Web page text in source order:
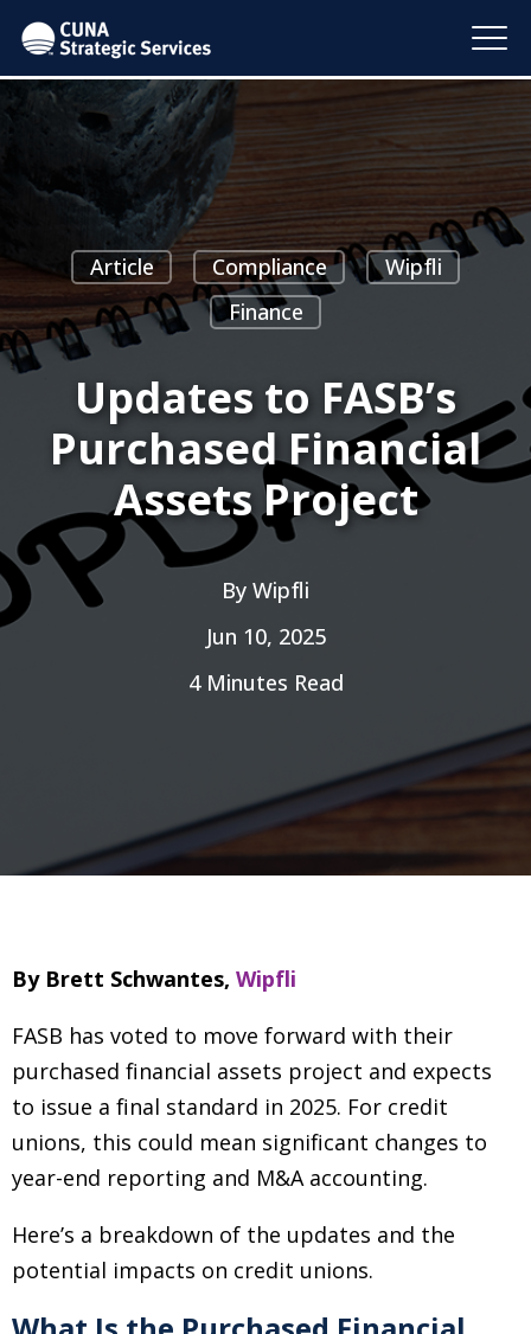
Article Compliance
Wipfli
Finance
Updates to FASB’s
Purchased Financial
Assets Project
By Wipfli
Jun 10, 2025
4 Minutes Read
By Brett Schwantes, Wipfli
FASB has voted to move forward with their
purchased financial assets project and expects
to issue a final standard in 2025. For credit
unions, this could mean significant changes to
year-end reporting and M&A accounting.
Here’s a breakdown of the updates and the
potential impacts on credit unions.